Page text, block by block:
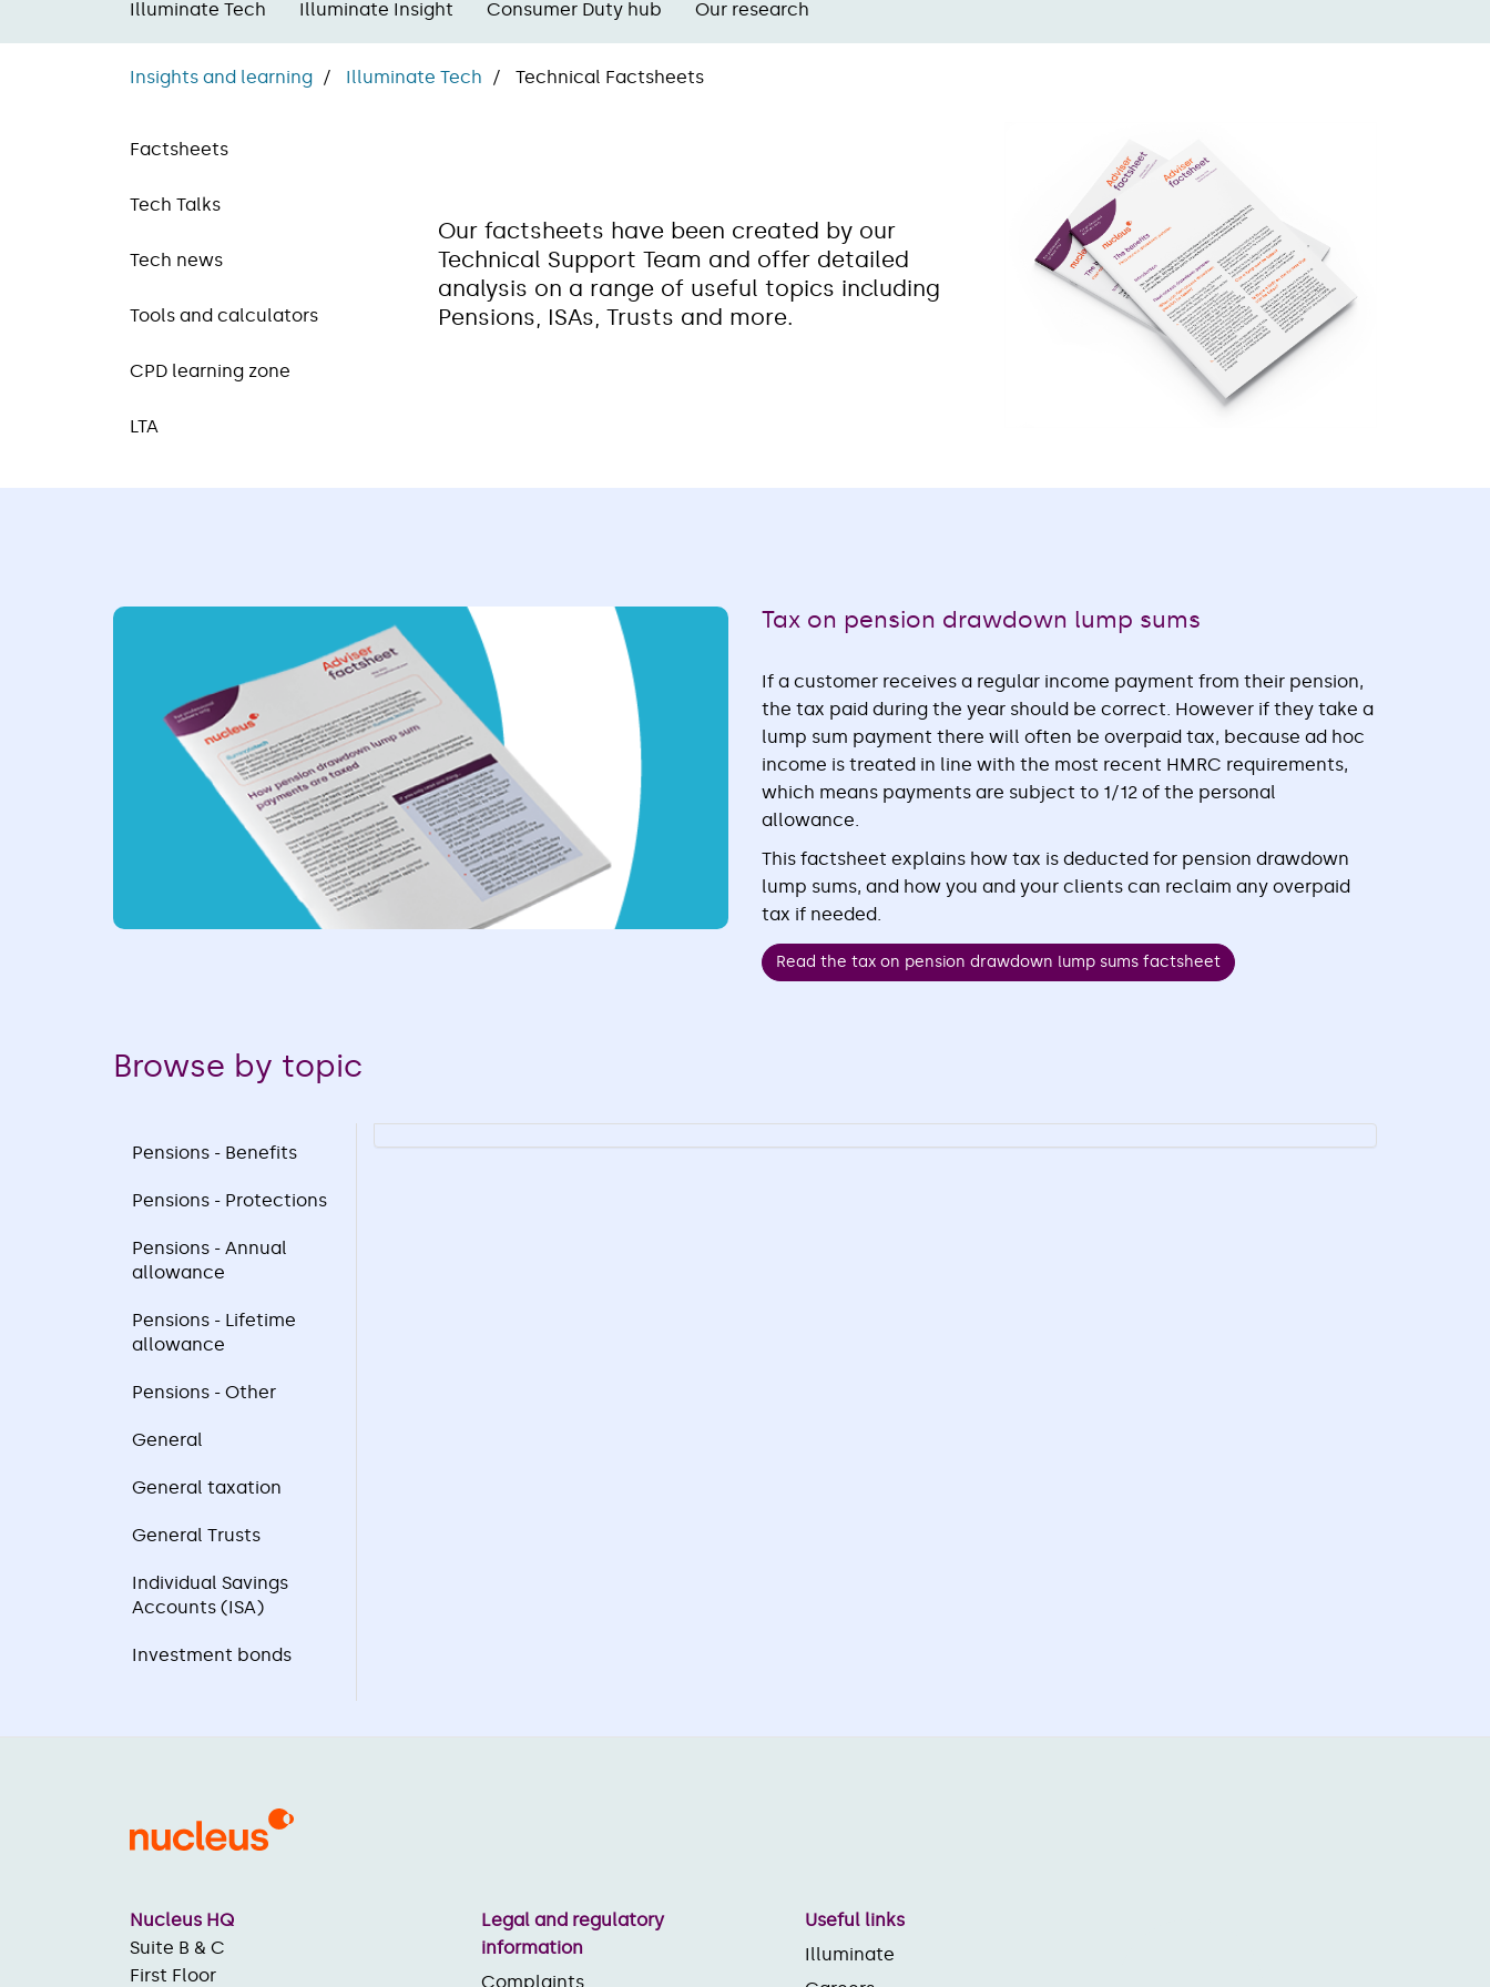
Illuminate Tech Illuminate Insight Consumer Duty hub Our research
Insights and learning Illuminate Tech Technical Factsheets
Factsheets
Tech Talks
Tech news
Tools and calculators
CPD learning zone
LTA
Our factsheets have been created by our
Technical Support Team and offer detailed
analysis on a range of useful topics including
Pensions, ISAs, Trusts and more.
Tax on pension drawdown lump sums
If a customer receives a regular income payment from their pension,
the tax paid during the year should be correct. However if they take a
lump sum payment there will often be overpaid tax, because ad hoc
income is treated in line with the most recent HMRC requirements,
which means payments are subject to 1/12 of the personal
allowance.
This factsheet explains how tax is deducted for pension drawdown
lump sums, and how you and your clients can reclaim any overpaid
tax if needed.
Read the tax on pension drawdown lump sums factsheet
Browse by topic
Pensions - Benefits
Pensions - Protections
Pensions - Annual
allowance
Pensions - Lifetime
allowance
Pensions - Other
General
General taxation
General Trusts
Individual Savings
Accounts (ISA)
Investment bonds
Nucleus HQ
Suite B & C
First Floor
Legal and regulatory
information
Complaints
Useful links
Illuminate